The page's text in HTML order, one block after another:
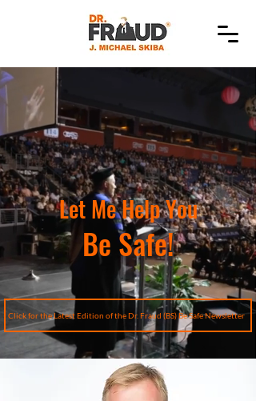
Let Me Help You
Be Safe!
Click for the Latest Edition of the Dr. Fraud (BS) Be Safe Newsletter